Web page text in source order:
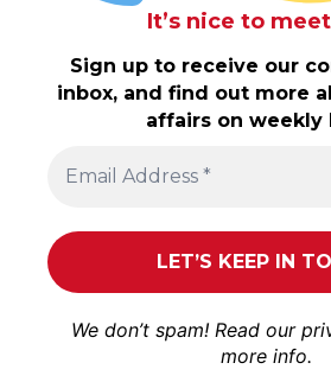
It’s nice to
Sign up to receive our
inbox, and find out more
affairs on weekly
We don’t spam! Read our
more info.